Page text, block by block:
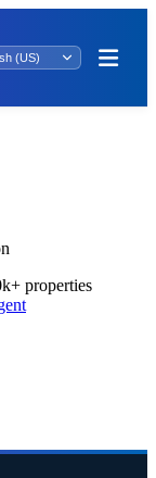
properties